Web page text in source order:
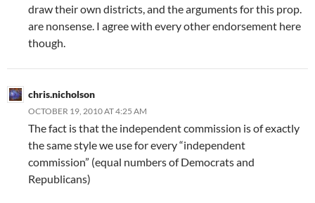
draw their own districts, and the arguments for this prop.
are nonsense. I agree with every other endorsement here
though.
chris.nicholson
OCTOBER 19, 2010 AT 4:25 AM
The fact is that the independent commission is of exactly
the same style we use for every “independent
commission” (equal numbers of Democrats and
Republicans)